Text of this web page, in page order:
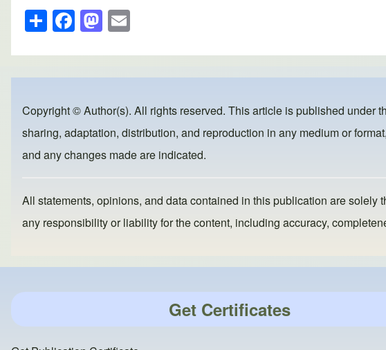
S
h
ar
e
F
a
c
e
b
o
o
M
a
st
o
d
o
n
ail
Copyright © Author(s). All rights reserved. This article is published under
sharing, adaptation, distribution, and reproduction in any medium or
and any changes made are indicated.
All statements, opinions, and data contained in this publication are
any responsibility or liability for the content, including accuracy,
Get Certificates